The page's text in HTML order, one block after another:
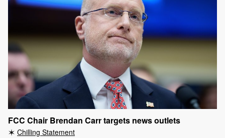
FCC Chair Brendan Carr targets news outlets
Chilling Statement